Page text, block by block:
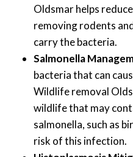
Oldsmar helps
removing rodents
carry the bacteria.
Salmonella
bacteria that can
Wildlife removal
wildlife that may
salmonella, such as
risk of this infection.